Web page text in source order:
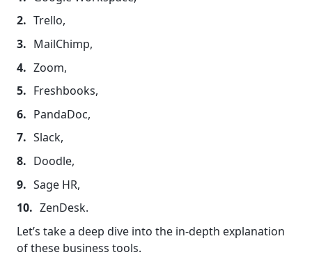
Trello,
MailChimp,
Zoom,
Freshbooks,
PandaDoc,
Slack,
Doodle,
Sage HR,
ZenDesk.
Let’s take a deep dive into the in-depth explanation
of these business tools.